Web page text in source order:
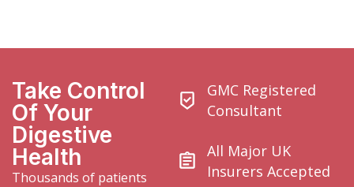
Take Control
Of Your
Digestive
Health
Thousands of patients
GMC Registered
Consultant
All Major UK
Insurers Accepted